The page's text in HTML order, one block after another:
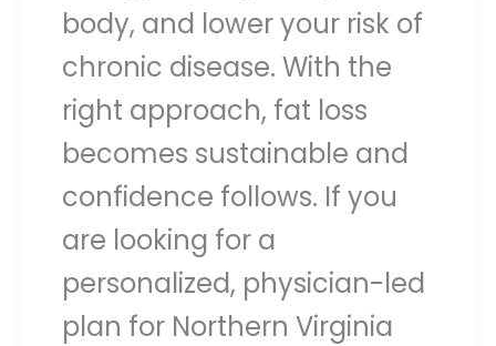
body, and lower your risk of
chronic disease. With the
right approach, fat loss
becomes sustainable and
confidence follows. If you
are looking for a
personalized, physician-led
plan for Northern Virginia